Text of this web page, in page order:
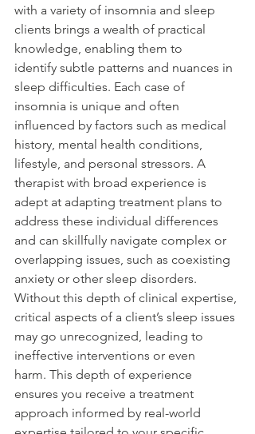
with a variety of insomnia and sleep
clients brings a wealth of practical
knowledge, enabling them to
identify subtle patterns and nuances in
sleep difficulties. Each case of
insomnia is unique and often
influenced by factors such as medical
history, mental health conditions,
lifestyle, and personal stressors. A
therapist with broad experience is
adept at adapting treatment plans to
address these individual differences
and can skillfully navigate complex or
overlapping issues, such as coexisting
anxiety or other sleep disorders.
Without this depth of clinical expertise,
critical aspects of a client’s sleep issues
may go unrecognized, leading to
ineffective interventions or even
harm. This depth of experience
ensures you receive a treatment
approach informed by real-world